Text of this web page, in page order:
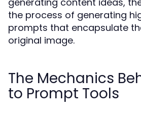
the process of generating
prompts that encapsulate
original image.
The Mechanics
to Prompt Tools